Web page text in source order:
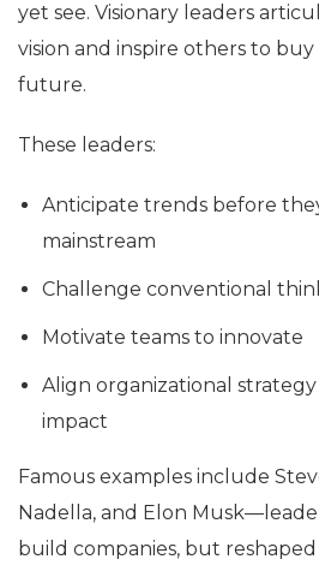
yet see. Visionary leaders
vision and inspire others to
future.
These leaders:
Anticipate trends before
mainstream
Challenge conventional
Motivate teams to innovate
Align organizational
impact
Famous examples include
Nadella, and Elon
build companies, but reshaped